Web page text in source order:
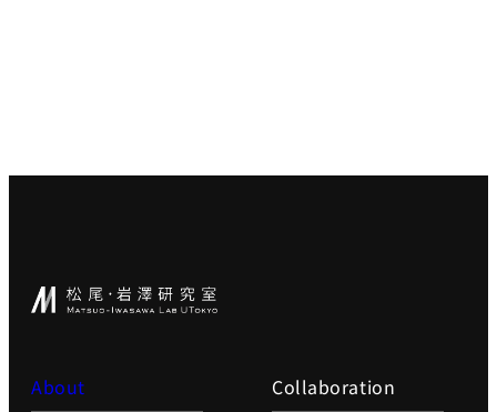
About Collaboration